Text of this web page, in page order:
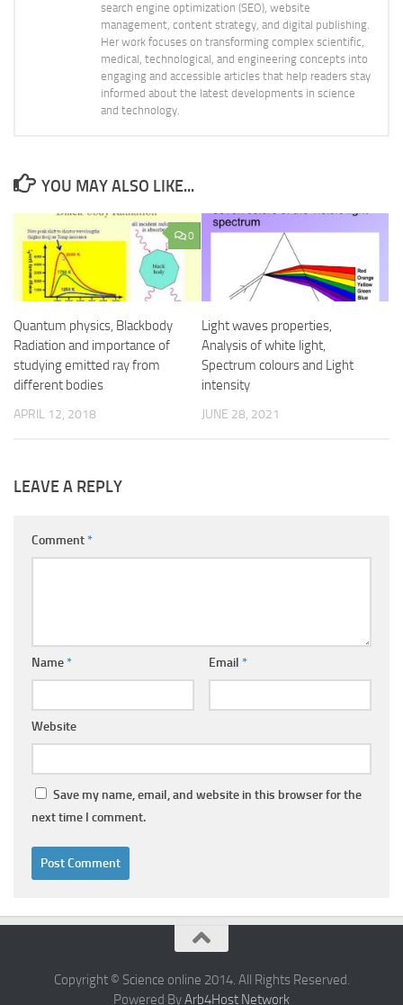
search engine optimization (SEO), website
management, content strategy, and digital publishing.
Her work focuses on transforming complex scientific,
medical, technological, and engineering concepts into
engaging and accessible articles that help readers stay
informed about the latest developments in science
and technology.
YOU MAY ALSO LIKE...
0
Quantum physics, Blackbody
Radiation and importance of
studying emitted ray from
different bodies
APRIL 12, 2018
Light waves properties,
Analysis of white light,
Spectrum colours and Light
intensity
JUNE 28, 2021
LEAVE A REPLY
Comment*
Name* Email *
Website
Save my name, email, and website in this browser for the
next time I comment.
Copyright © Science online 2014. All Rights Reserved.
Powered ByArb4Host Network